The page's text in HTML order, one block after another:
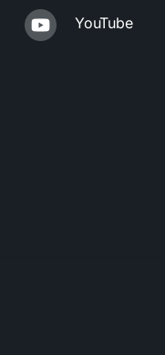
YouTube